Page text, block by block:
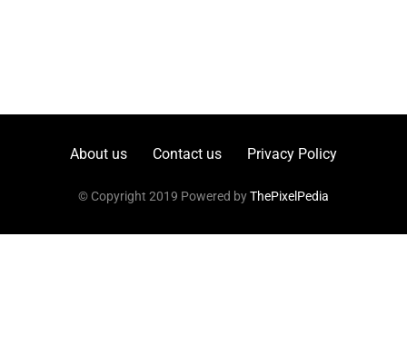
About us Contact us Privacy Policy
© Copyright 2019 Powered byThePixelPedia